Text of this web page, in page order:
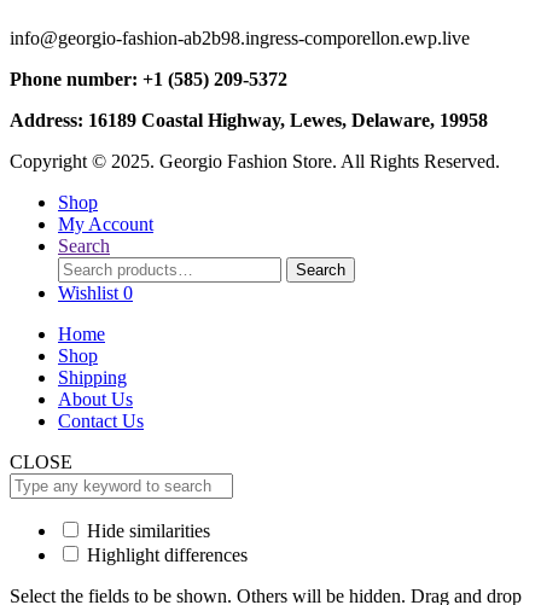
info@georgio-fashion-ab2b98.ingress-comporellon.ewp.live
Phone number: +1 (585) 209-5372
Address: 16189 Coastal Highway, Lewes, Delaware, 19958
Copyright © 2025. Georgio Fashion Store. All Rights Reserved.
Shop
My Account
Search
Search
for:
Search
Wishlist 0
Home
Shop
Shipping
About Us
Contact Us
CLOSE
Hide similarities
Highlight differences
Select the fields to be shown. Others will be hidden. Drag and drop